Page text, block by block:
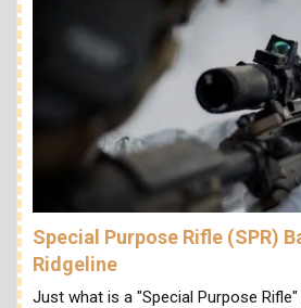
Special Purpose Rifle (SPR)
Ridgeline
Just what is a "Special Purpose